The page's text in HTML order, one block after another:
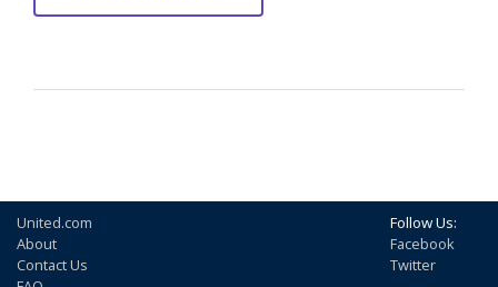
United.com
About
Contact Us
Follow Us:
Facebook
Twitter